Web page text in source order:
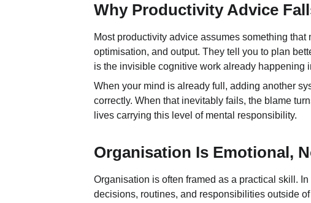
Why Productivity Advice
Most productivity advice assumes something
optimisation, and output. They tell you to plan
is the invisible cognitive work already happening
When your mind is already full, adding another
correctly. When that inevitably fails, the blame
lives carrying this level of mental responsibility.
Organisation Is Emotional,
Organisation is often framed as a practical skill.
decisions, routines, and responsibilities outside